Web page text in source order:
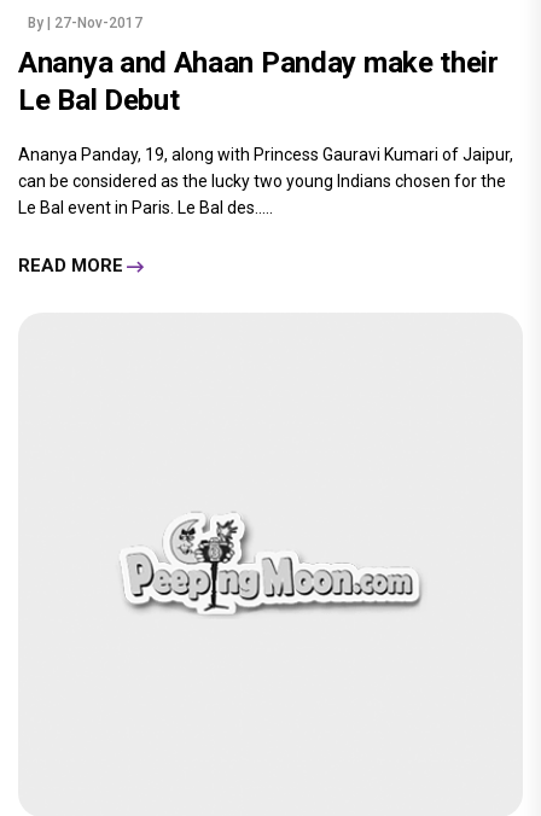
By | 27-Nov-2017
Ananya and Ahaan Panday make their
Le Bal Debut
Ananya Panday, 19, along with Princess Gauravi Kumari of Jaipur,
can be considered as the lucky two young Indians chosen for the
Le Bal event in Paris. Le Bal des.....
READ MORE